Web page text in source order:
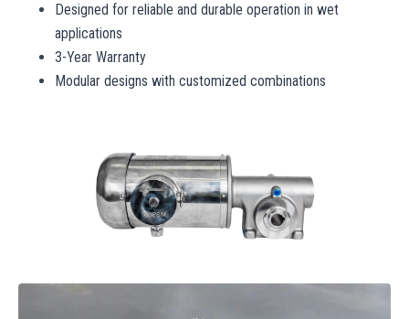
Designed for reliable and durable operation in wet
applications
3-Year Warranty
Modular designs with customized combinations